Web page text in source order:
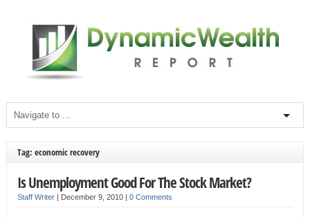
Tag: economic recovery
Is Unemployment Good For The Stock Market?
Staff Writer| December 9, 2010 | 0 Comments